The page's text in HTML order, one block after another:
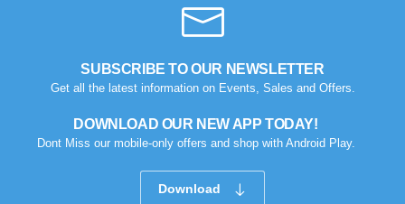
by Rabby on Feb 08, 2023
I strongly recommend to buy this product without
Was this review helpful?
0 0
SUBSCRIBE TO OUR NEWSLETTER
Get all the latest information on Events, Sales and Offers.
DOWNLOAD OUR NEW APP TODAY!
Dont Miss our mobile-only offers and shop with Android Play.
Download